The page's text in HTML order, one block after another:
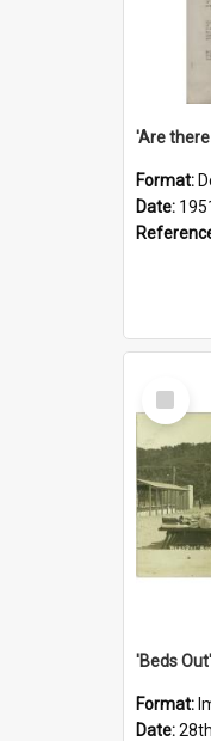
Format:
Date:
Select
Item
Format:
Date: